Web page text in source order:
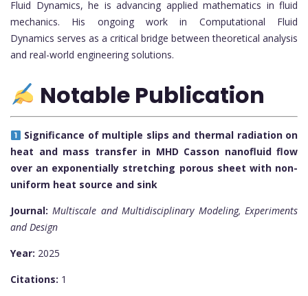
Fluid Dynamics, he is advancing applied mathematics in fluid
mechanics. His ongoing work in Computational Fluid
Dynamics serves as a critical bridge between theoretical analysis
and real-world engineering solutions.
Notable Publication
Significance of multiple slips and thermal radiation on
heat and mass transfer in MHD Casson nanofluid flow
over an exponentially stretching porous sheet with non-
uniform heat source and sink
Journal: Multiscale and Multidisciplinary Modeling, Experiments
and Design
Year: 2025
Citations: 1